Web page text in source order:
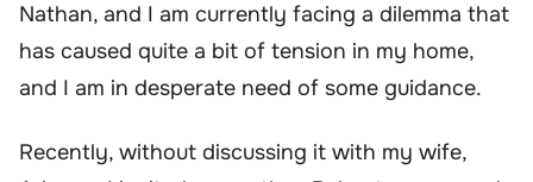
Nathan, and I am currently facing a dilemma that
has caused quite a bit of tension in my home,
and I am in desperate need of some guidance.
Recently, without discussing it with my wife,